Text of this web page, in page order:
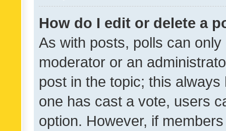
How do I edit or delete a
As with posts, polls can
moderator or an
post in the topic; this
one has cast a vote, users
option. However, if